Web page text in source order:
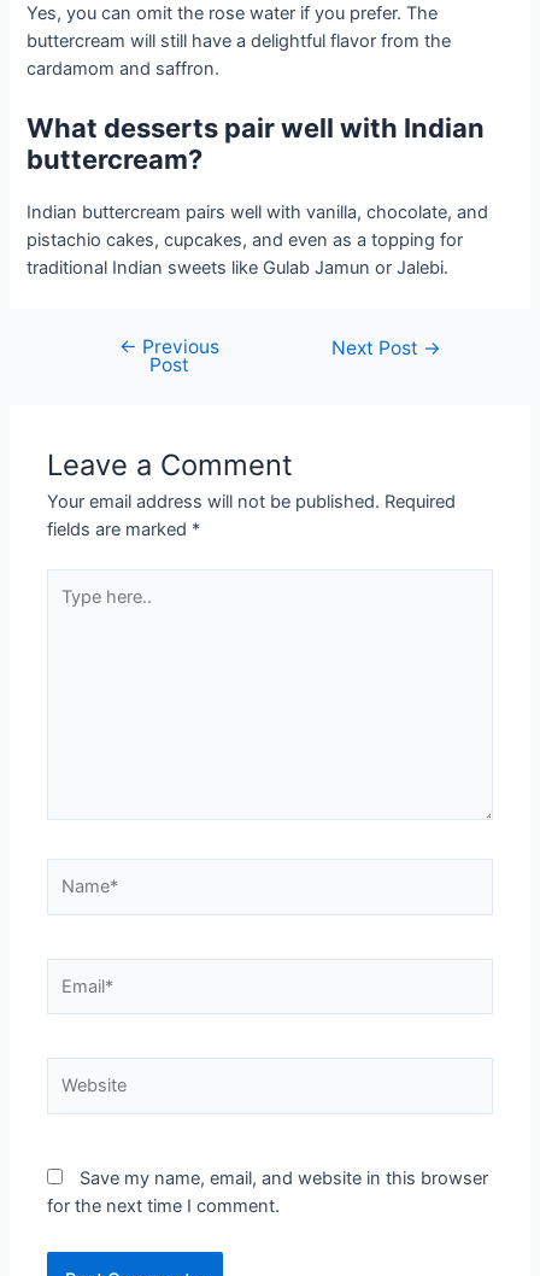
Yes, you can omit the rose water if you prefer. The
buttercream will still have a delightful flavor from the
cardamom and saffron.
What desserts pair well with Indian
buttercream?
Indian buttercream pairs well with vanilla, chocolate, and
pistachio cakes, cupcakes, and even as a topping for
traditional Indian sweets like Gulab Jamun or Jalebi.
navigation
← Previous
Post
Next Post →
Leave a Comment
Your email address will not be published. Required
fields are marked *
here..
Save my name, email, and website in this browser
for the next time I comment.